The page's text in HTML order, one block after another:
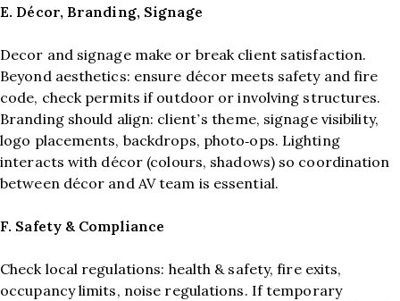
E. Décor, Branding, Signage
Decor and signage make or break client satisfaction.
Beyond aesthetics: ensure décor meets safety and fire
code, check permits if outdoor or involving structures.
Branding should align: client’s theme, signage visibility,
logo placements, backdrops, photo‑ops. Lighting
interacts with décor (colours, shadows) so coordination
between décor and AV team is essential.
F. Safety & Compliance
Check local regulations: health & safety, fire exits,
occupancy limits, noise regulations. If temporary